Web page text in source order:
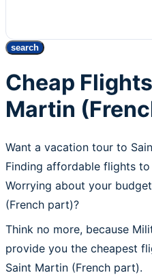
search
Cheap
Martin
Want a vacation tour to
Finding affordable flights to
Worrying about your
(French part)?
Think no more, because
provide you the cheapest
Saint Martin (French part).